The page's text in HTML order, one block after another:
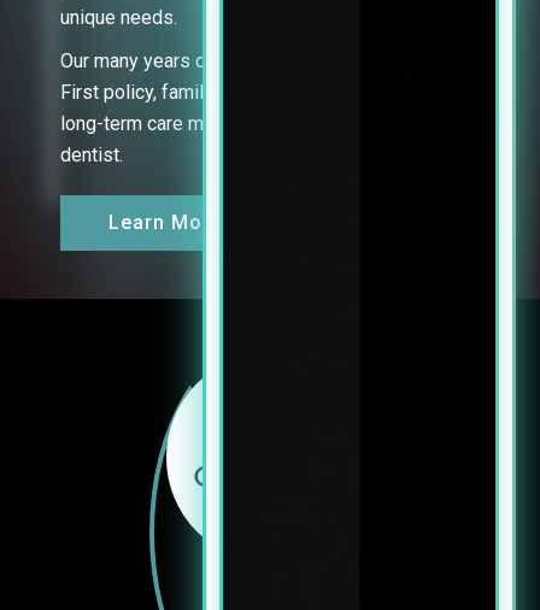
unique needs.
Our many years of dental experience, Comfort
First policy, family-friendly hours, and focus on
long-term care mean you can finally relax at the
dentist.
Learn More